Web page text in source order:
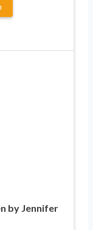
by Jennifer